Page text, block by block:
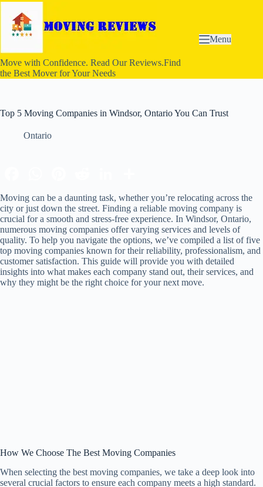
S
o
c
o
e
Move with Confidence. Read Our Reviews.Find
the Best Mover for Your Needs
Menu
Top 5 Moving Companies in Windsor, Ontario You Can Trust
Ontario
Moving can be a daunting task, whether you’re relocating across the
city or just down the street. Finding a reliable moving company is
crucial for a smooth and stress-free experience. In Windsor, Ontario,
numerous moving companies offer varying services and levels of
quality. To help you navigate the options, we’ve compiled a list of five
top moving companies known for their reliability, professionalism, and
customer satisfaction. This guide will provide you with detailed
insights into what makes each company stand out, their services, and
why they might be the right choice for your next move.
How We Choose The Best Moving Companies
When selecting the best moving companies, we take a deep look into
several crucial factors to ensure each company meets a high standard.